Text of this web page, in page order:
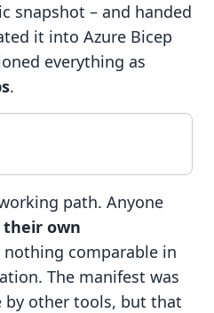
snapshot – and handed
it into Azure Bicep
everything as
.
path. Anyone
their own
comparable in
The manifest was
by other tools, but that